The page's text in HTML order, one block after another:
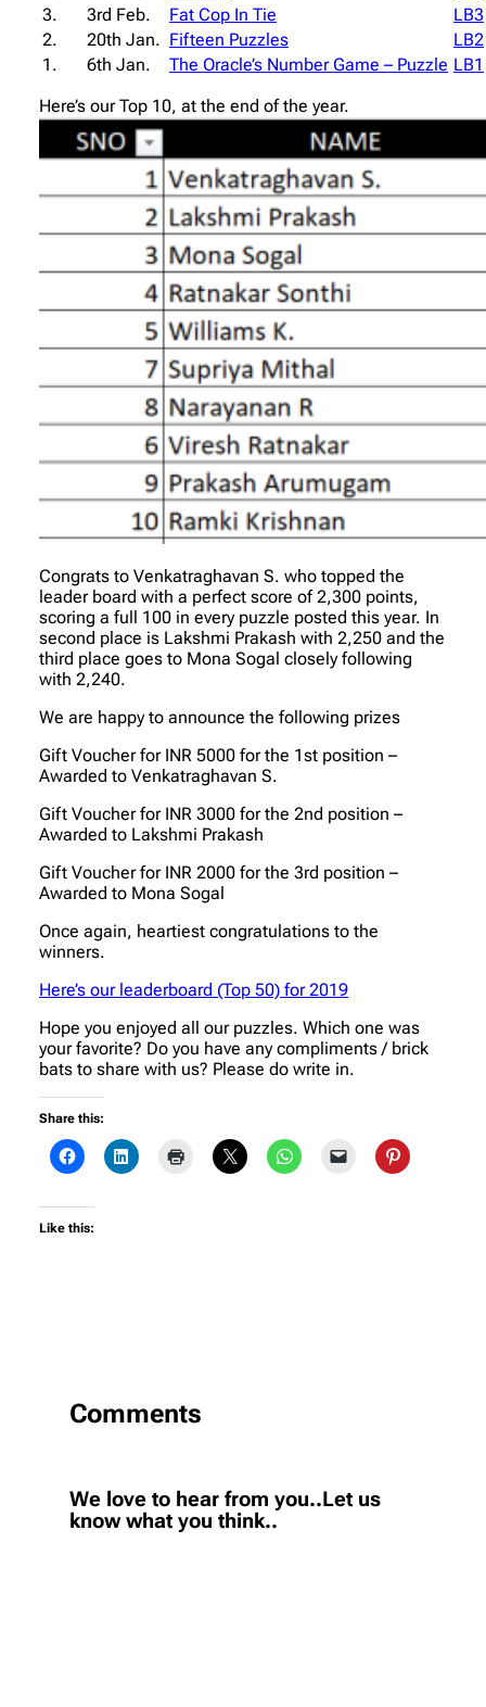
3.
3rd Feb. Fat Cop In Tie
LB3
2.
20th Jan. Fifteen Puzzles
LB2
1.
6th Jan. The Oracle’s Number Game – Puzzle LB1
Here’s our Top 10, at the end of the year.
Congrats to Venkatraghavan S. who topped the
leader board with a perfect score of 2,300 points,
scoring a full 100 in every puzzle posted this year. In
second place is Lakshmi Prakash with 2,250 and the
third place goes to Mona Sogal closely following
with 2,240.
We are happy to announce the following prizes
Gift Voucher for INR 5000 for the 1st position –
Awarded to Venkatraghavan S.
Gift Voucher for INR 3000 for the 2nd position –
Awarded to Lakshmi Prakash
Gift Voucher for INR 2000 for the 3rd position –
Awarded to Mona Sogal
Once again, heartiest congratulations to the
winners.
Here’s our leaderboard (Top 50) for 2019
Hope you enjoyed all our puzzles. Which one was
your favorite? Do you have any compliments / brick
bats to share with us? Please do write in.
Share this:
Like this:
Comments
We love to hear from you..Let us
know what you think..